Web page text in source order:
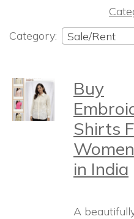
Category:
Sale/Rent
Buy
Shirts
in India
A